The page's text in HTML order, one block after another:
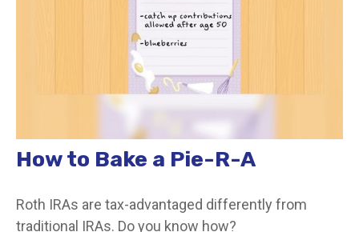
How to Bake a Pie-R-A
Roth IRAs are tax-advantaged differently from
traditional IRAs. Do you know how?